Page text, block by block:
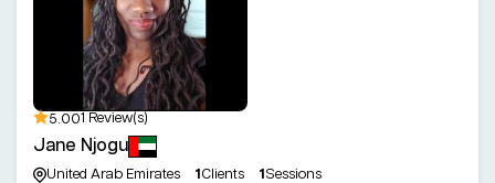
5.001 Review(s)
Jane Njogu
United Arab Emirates 1 Clients 1 Sessions